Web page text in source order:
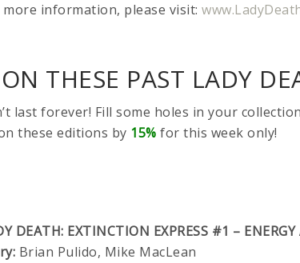
information, please visit:
THESE PAST LADY
last forever! Fill some holes in your
these editions by 15% for this week only!
DEATH: EXTINCTION EXPRESS #1 –
Brian Pulido, Mike MacLean